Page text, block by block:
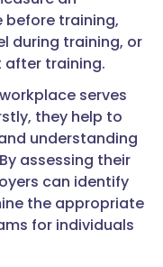
before training,
during training, or
after training.
serves
they help to
understanding
assessing their
can identify
the appropriate
for individuals